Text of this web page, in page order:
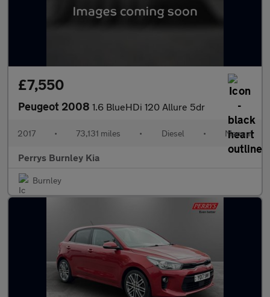
£7,550
Peugeot 2008 1.6 BlueHDi 120 Allure 5dr
2017 • 73,131 miles • Diesel • Manual
Perrys Burnley Kia
Burnley